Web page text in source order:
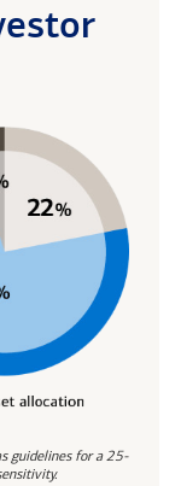
guidelines for a 25-